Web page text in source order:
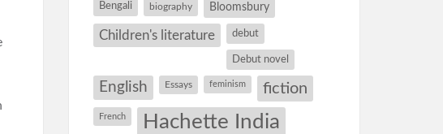
Bengali biography Bloomsbury
Children's literature debut
Debut novel
English Essays feminism fiction
French Hachette India